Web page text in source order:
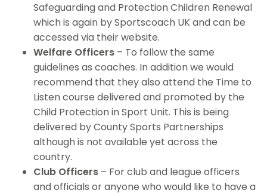
Safeguarding and Protection Children Renewal
which is again by Sportscoach UK and can be
accessed via their website.
Welfare Officers – To follow the same
guidelines as coaches. In addition we would
recommend that they also attend the Time to
Listen course delivered and promoted by the
Child Protection in Sport Unit. This is being
delivered by County Sports Partnerships
although is not available yet across the
country.
Club Officers – For club and league officers
and officials or anyone who would like to have a